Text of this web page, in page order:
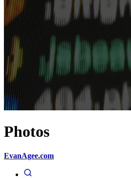
Photos
EvanAgee.com